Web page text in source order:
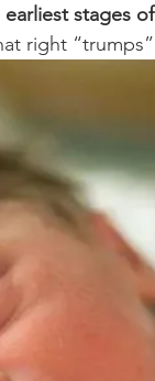
stages
right